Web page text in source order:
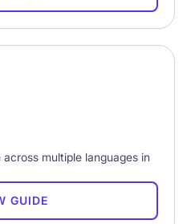
multiple languages in
GUIDE